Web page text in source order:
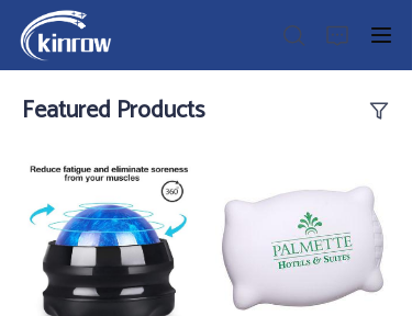
Featured Products
Products
Customization Service